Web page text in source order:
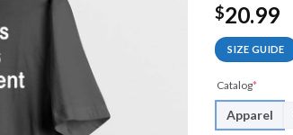
$20.99
SIZE GUIDE
Catalog*
Apparel